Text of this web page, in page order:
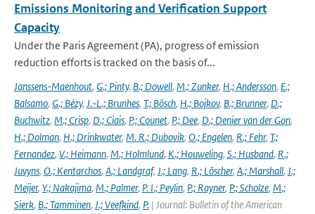
Emissions Monitoring and Verification Support
Capacity
Under the Paris Agreement (PA), progress of emission
reduction efforts is tracked on the basis of...
Janssens-Maenhout, G.; Pinty, B.; Dowell, M.; Zunker, H.; Andersson, E.;
Balsamo, G.; Bézy, J.-L.; Brunhes, T.; Bösch, H.; Bojkov, B.; Brunner, D.;
Buchwitz, M.; Crisp, D.; Ciais, P.; Counet, P.; Dee, D.; Denier van der Gon,
H.; Dolman, H.; Drinkwater, M. R.; Dubovik, O.; Engelen, R.; Fehr, T.;
Fernandez, V.; Heimann, M.; Holmlund, K.; Houweling, S.; Husband, R.;
Juvyns, O.; Kentarchos, A.; Landgraf, J.; Lang, R.; Löscher, A.; Marshall, J.;
Meijer, Y.; Nakajima, M.; Palmer, P. I.; Peylin, P.; Rayner, P.; Scholze, M.;
Sierk, B.; Tamminen, J.; Veefkind, P. | Journal: Bulletin of the American